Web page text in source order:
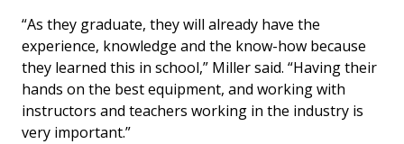
“As they graduate, they will already have the
experience, knowledge and the know-how because
they learned this in school,” Miller said. “Having their
hands on the best equipment, and working with
instructors and teachers working in the industry is
very important.”